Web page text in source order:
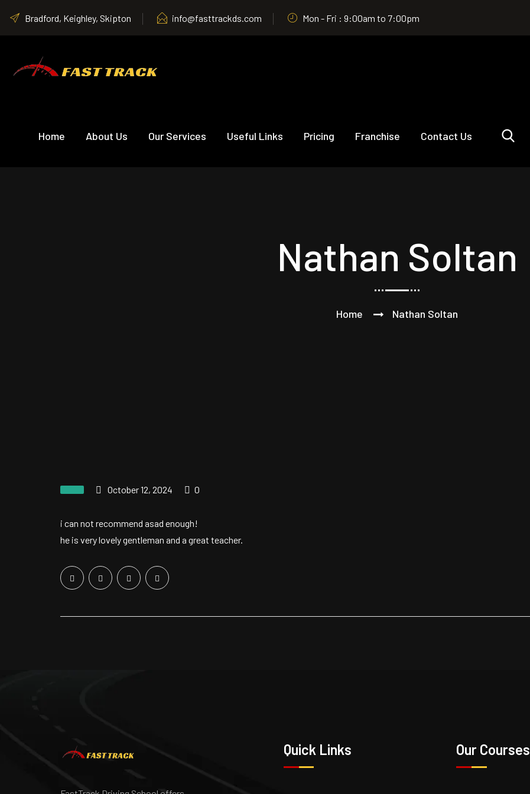
Bradford, Keighley, Skipton info@fasttrackds.com Mon - Fri : 9:00am to 7:00pm
Home About Us Our Services Useful Links Pricing Franchise Contact Us
Nathan Soltan
Home Nathan Soltan
October 12, 2024 0
i can not recommend asad enough!
he is very lovely gentleman and a great teacher.
Quick Links Our Courses